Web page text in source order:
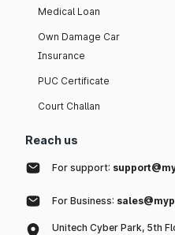
Medical Loan
Own Damage Car
Insurance
PUC Certificate
Court Challan
Reach us
For support:
For Business:
Unitech Cyber Park, 5th